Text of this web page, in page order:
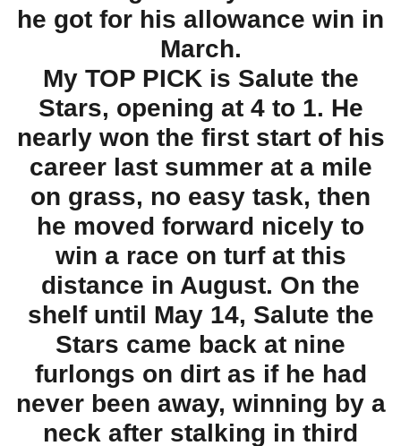
he got for his allowance win in
March.
My TOP PICK is Salute the
Stars, opening at 4 to 1. He
nearly won the first start of his
career last summer at a mile
on grass, no easy task, then
he moved forward nicely to
win a race on turf at this
distance in August. On the
shelf until May 14, Salute the
Stars came back at nine
furlongs on dirt as if he had
never been away, winning by a
neck after stalking in third